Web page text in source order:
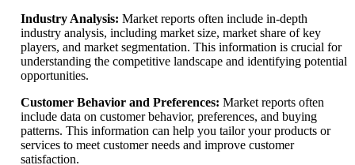
Industry Analysis: Market reports often include in-depth
industry analysis, including market size, market share of key
players, and market segmentation. This information is crucial for
understanding the competitive landscape and identifying potential
opportunities.
Customer Behavior and Preferences: Market reports often
include data on customer behavior, preferences, and buying
patterns. This information can help you tailor your products or
services to meet customer needs and improve customer
satisfaction.